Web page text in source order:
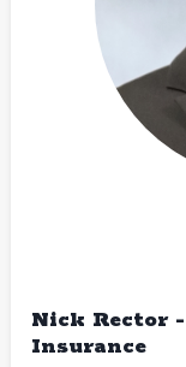
Nick Rector
Insurance